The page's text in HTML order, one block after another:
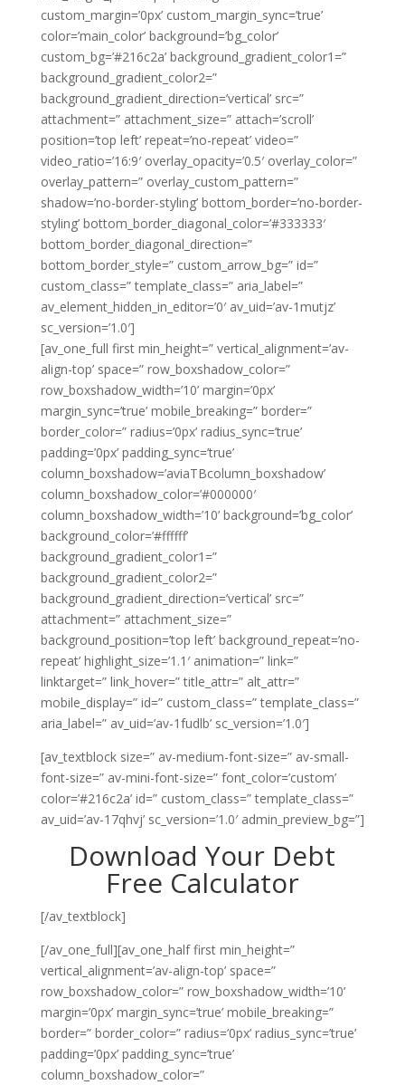
custom_margin=’0px’ custom_margin_sync=’true’
color=’main_color’ background=’bg_color’
custom_bg=’#216c2a’ background_gradient_color1=”
background_gradient_color2=”
background_gradient_direction=’vertical’ src=”
attachment=” attachment_size=” attach=’scroll’
position=’top left’ repeat=’no-repeat’ video=”
video_ratio=’16:9′ overlay_opacity=’0.5′ overlay_color=”
overlay_pattern=” overlay_custom_pattern=”
shadow=’no-border-styling’ bottom_border=’no-border-
styling’ bottom_border_diagonal_color=’#333333′
bottom_border_diagonal_direction=”
bottom_border_style=” custom_arrow_bg=” id=”
custom_class=” template_class=” aria_label=”
av_element_hidden_in_editor=’0′ av_uid=’av-1mutjz’
sc_version=’1.0′]
[av_one_full first min_height=” vertical_alignment=’av-
align-top’ space=” row_boxshadow_color=”
row_boxshadow_width=’10’ margin=’0px’
margin_sync=’true’ mobile_breaking=” border=”
border_color=” radius=’0px’ radius_sync=’true’
padding=’0px’ padding_sync=’true’
column_boxshadow=’aviaTBcolumn_boxshadow’
column_boxshadow_color=’#000000′
column_boxshadow_width=’10’ background=’bg_color’
background_color=’#ffffff’
background_gradient_color1=”
background_gradient_color2=”
background_gradient_direction=’vertical’ src=”
attachment=” attachment_size=”
background_position=’top left’ background_repeat=’no-
repeat’ highlight_size=’1.1′ animation=” link=”
linktarget=” link_hover=” title_attr=” alt_attr=”
mobile_display=” id=” custom_class=” template_class=”
aria_label=” av_uid=’av-1fudlb’ sc_version=’1.0′]
[av_textblock size=” av-medium-font-size=” av-small-
font-size=” av-mini-font-size=” font_color=’custom’
color=’#216c2a’ id=” custom_class=” template_class=”
av_uid=’av-17qhvj’ sc_version=’1.0′ admin_preview_bg=”]
Download Your Debt
Free Calculator
[/av_textblock]
[/av_one_full][av_one_half first min_height=”
vertical_alignment=’av-align-top’ space=”
row_boxshadow_color=” row_boxshadow_width=’10’
margin=’0px’ margin_sync=’true’ mobile_breaking=”
border=” border_color=” radius=’0px’ radius_sync=’true’
padding=’0px’ padding_sync=’true’
column_boxshadow_color=”